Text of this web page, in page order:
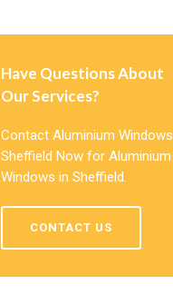
Have Questions About
Our Services?
Contact Aluminium Windows
Sheffield Now for Aluminium
Windows in Sheffield.
CONTACT US